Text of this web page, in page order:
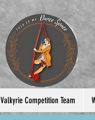
Valkyrie Competition Team